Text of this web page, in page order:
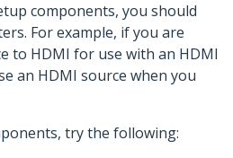
components, you should
For example, if you are
to HDMI for use with an HDMI
an HDMI source when you
try the following: